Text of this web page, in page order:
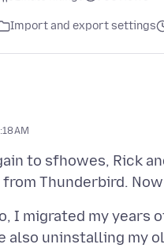
Import and export settings
AM
to sfhowes, Rick
I migrated my years
also uninstalling my